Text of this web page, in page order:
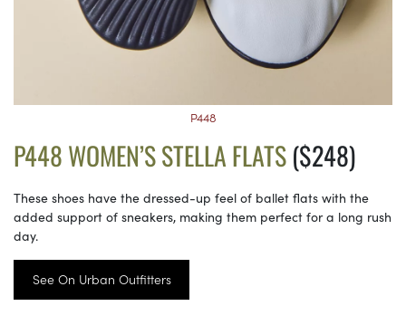
P448
P448 WOMEN’S STELLA FLATS($248)
These shoes have the dressed-up feel of ballet flats with the
added support of sneakers, making them perfect for a long rush
day.
See On Urban Outfitters